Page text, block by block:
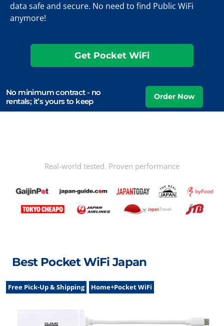
data safe and secure. No need to find Public WiFi
anymore!
Get Pocket WiFi
No minimum contract - no
rentals; it’s yours to keep
Real-world tested. Proven performance
Best Pocket WiFi Japan
Free Pick-Up & Shipping Home+Pocket WiFi